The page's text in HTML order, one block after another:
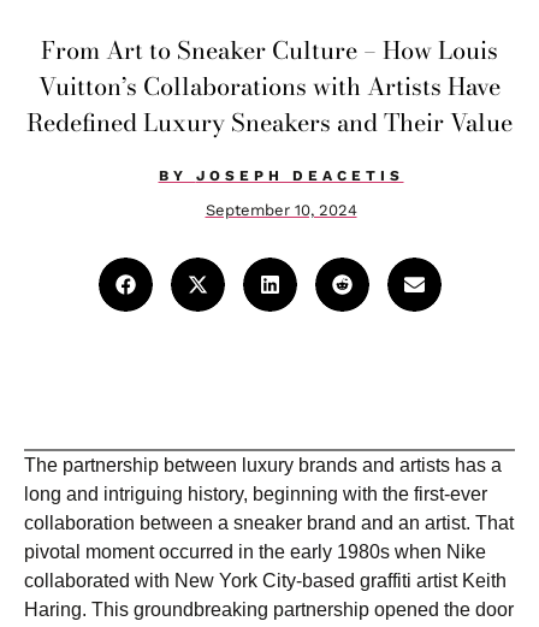
From Art to Sneaker Culture – How Louis
Vuitton’s Collaborations with Artists Have
Redefined Luxury Sneakers and Their Value
BY JOSEPH DEACETIS
September 10, 2024
The partnership between luxury brands and artists has a
long and intriguing history, beginning with the first-ever
collaboration between a sneaker brand and an artist. That
pivotal moment occurred in the early 1980s when Nike
collaborated with New York City-based graffiti artist Keith
Haring. This groundbreaking partnership opened the door